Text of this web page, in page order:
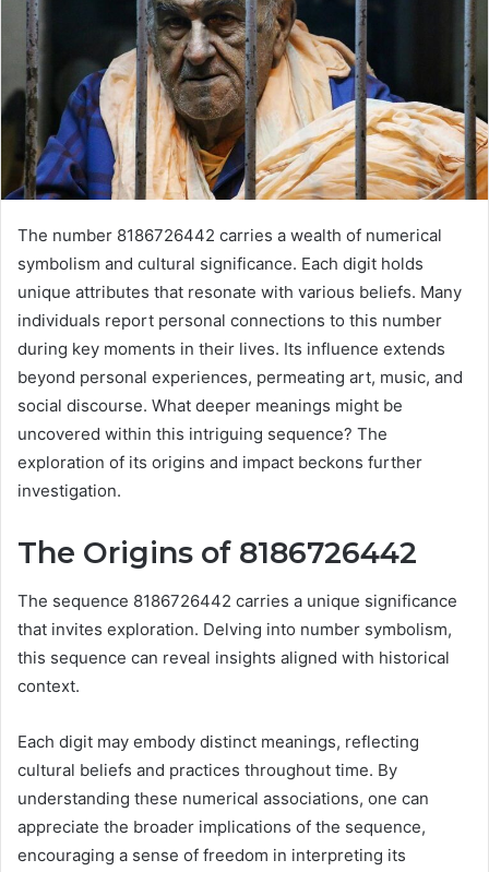
The number 8186726442 carries a wealth of numerical
symbolism and cultural significance. Each digit holds
unique attributes that resonate with various beliefs. Many
individuals report personal connections to this number
during key moments in their lives. Its influence extends
beyond personal experiences, permeating art, music, and
social discourse. What deeper meanings might be
uncovered within this intriguing sequence? The
exploration of its origins and impact beckons further
investigation.
The Origins of 8186726442
The sequence 8186726442 carries a unique significance
that invites exploration. Delving into number symbolism,
this sequence can reveal insights aligned with historical
context.
Each digit may embody distinct meanings, reflecting
cultural beliefs and practices throughout time. By
understanding these numerical associations, one can
appreciate the broader implications of the sequence,
encouraging a sense of freedom in interpreting its